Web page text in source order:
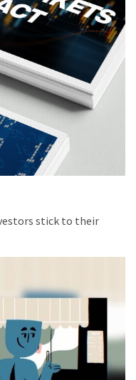
stick to their